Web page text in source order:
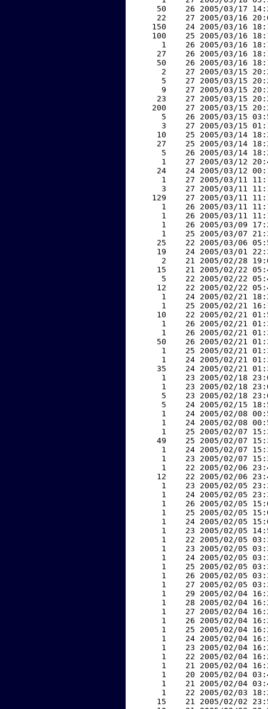
50    26 2005/03/17
22    27 2005/03/16
150    24 2005/03/16
100    25 2005/03/16
1    26 2005/03/16
27    26 2005/03/16
50    26 2005/03/16
2    27 2005/03/15
5    27 2005/03/15
9    27 2005/03/15
23    27 2005/03/15
200    27 2005/03/15
5    26 2005/03/15
3    27 2005/03/15
10    25 2005/03/14
27    25 2005/03/14
5    26 2005/03/14
1    27 2005/03/12
24    24 2005/03/12
1    27 2005/03/11
3    27 2005/03/11
129    27 2005/03/11
1    26 2005/03/11
1    26 2005/03/11
1    26 2005/03/09
1    25 2005/03/07
25    22 2005/03/06
19    24 2005/03/01
2    21 2005/02/28
15    21 2005/02/22
5    22 2005/02/22
12    22 2005/02/22
1    24 2005/02/21
1    25 2005/02/21
10    22 2005/02/21
1    26 2005/02/21
1    26 2005/02/21
50    26 2005/02/21
1    25 2005/02/21
1    24 2005/02/21
35    24 2005/02/21
1    23 2005/02/18
1    23 2005/02/18
5    23 2005/02/18
5    24 2005/02/15
1    24 2005/02/08
1    24 2005/02/08
1    25 2005/02/07
49    25 2005/02/07
1    24 2005/02/07
1    23 2005/02/07
1    22 2005/02/06
12    22 2005/02/06
1    23 2005/02/05
1    24 2005/02/05
1    26 2005/02/05
1    25 2005/02/05
1    24 2005/02/05
1    23 2005/02/05
1    22 2005/02/05
1    23 2005/02/05
1    24 2005/02/05
1    25 2005/02/05
1    26 2005/02/05
1    27 2005/02/05
1    29 2005/02/04
1    28 2005/02/04
1    27 2005/02/04
1    26 2005/02/04
1    25 2005/02/04
1    24 2005/02/04
1    23 2005/02/04
1    22 2005/02/04
1    21 2005/02/04
1    20 2005/02/04
1    21 2005/02/04
1    22 2005/02/03
15    21 2005/02/02